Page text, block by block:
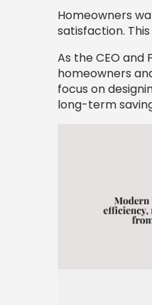
Homeowners
satisfaction.
As the CEO and
homeowners
focus on
long-term